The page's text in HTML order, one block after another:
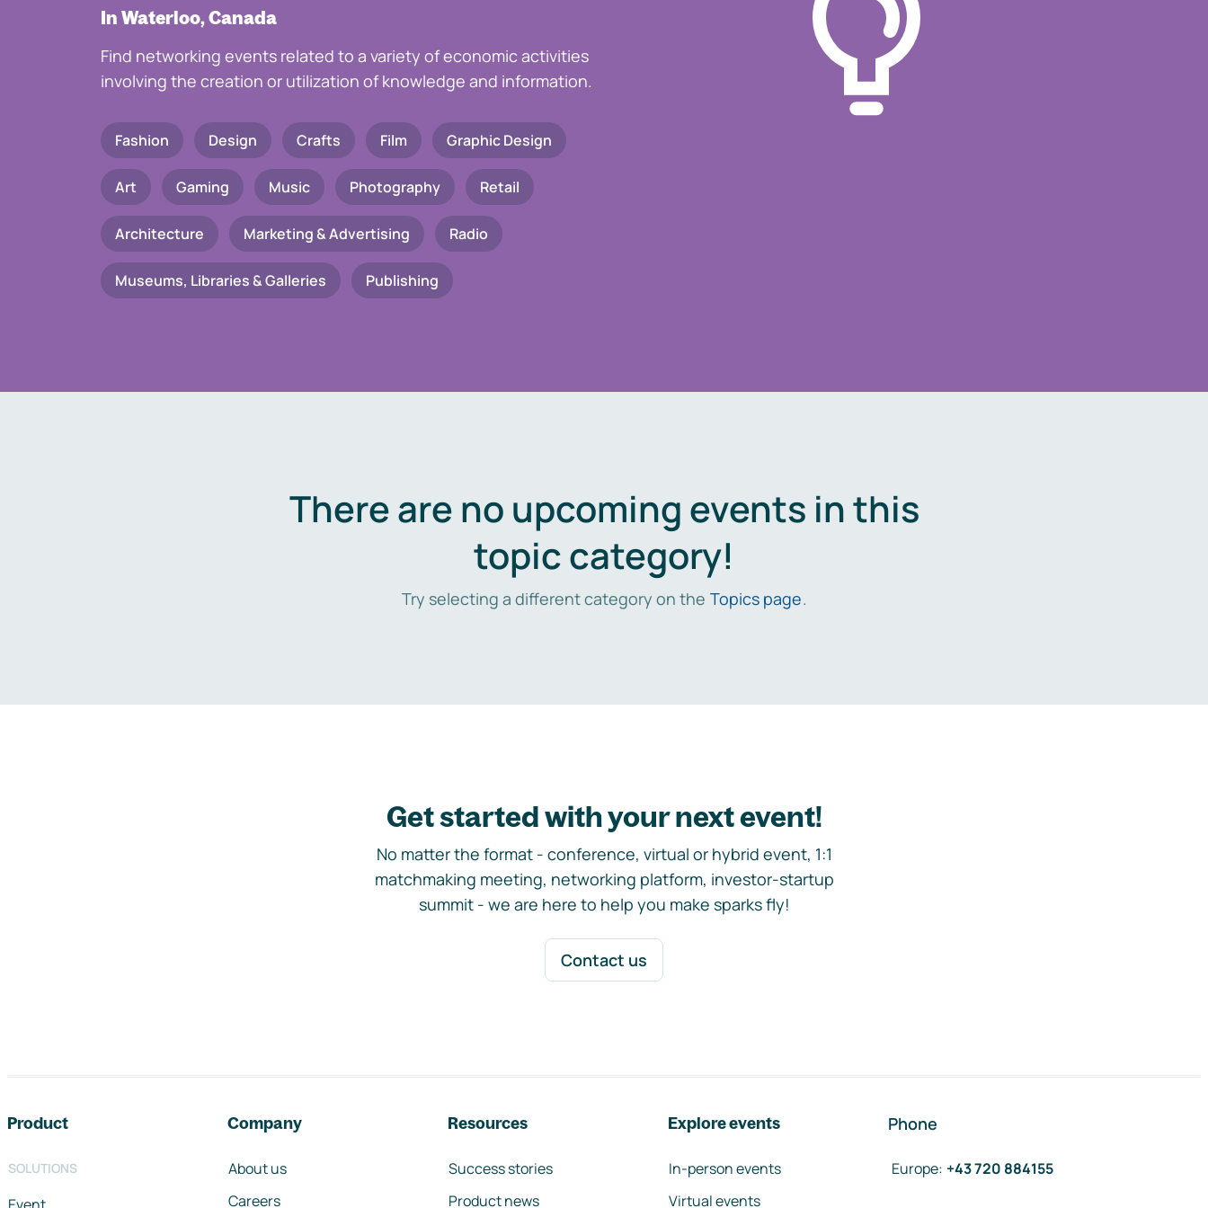
In Waterloo, Canada
Find networking events related to a variety of economic activities
involving the creation or utilization of knowledge and information.
Fashion Design Crafts Film Graphic Design
Art Gaming Music Photography Retail
Architecture Marketing & Advertising Radio
Museums, Libraries & Galleries Publishing
There are no upcoming events in this
topic category!
Try selecting a different category on the Topics page.
Get started with your next event!
No matter the format - conference, virtual or hybrid event, 1:1
matchmaking meeting, networking platform, investor-startup
summit - we are here to help you make sparks fly!
Contact us
Product
SOLUTIONS
Company
About us
Careers
Resources
Success stories
Product news
Explore events
In-person events
Virtual events
Phone
Europe: +43 720 884155